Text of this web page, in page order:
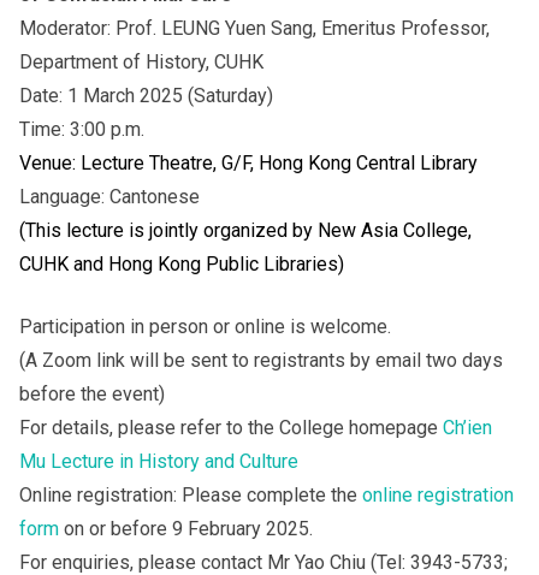
Moderator: Prof. LEUNG Yuen Sang, Emeritus Professor,
Department of History, CUHK
Date: 1 March 2025 (Saturday)
Time: 3:00 p.m.
Venue: Lecture Theatre, G/F, Hong Kong Central Library
Language: Cantonese
(This lecture is jointly organized by New Asia College,
CUHK and Hong Kong Public Libraries)
Participation in person or online is welcome.
(A Zoom link will be sent to registrants by email two days
before the event)
For details, please refer to the College homepage Ch’ien
Mu Lecture in History and Culture
Online registration: Please complete the online registration
form on or before 9 February 2025.
For enquiries, please contact Mr Yao Chiu (Tel: 3943-5733;